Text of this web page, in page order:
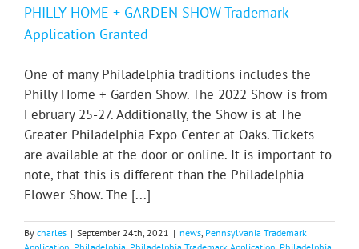
PHILLY HOME + GARDEN SHOW Trademark
Application Granted
One of many Philadelphia traditions includes the
Philly Home + Garden Show. The 2022 Show is from
February 25-27. Additionally, the Show is at The
Greater Philadelphia Expo Center at Oaks. Tickets
are available at the door or online. It is important to
note, that this is different than the Philadelphia
Flower Show. The [...]
By charles | September 24th, 2021 | news, Pennsylvania Trademark